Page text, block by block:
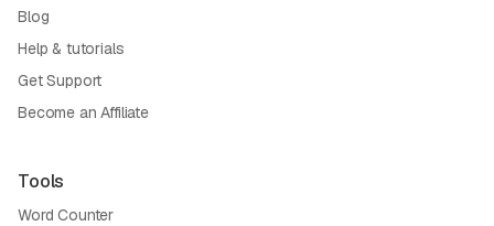
Blog
Help & tutorials
Get Support
Become an Affiliate
Tools
Word Counter